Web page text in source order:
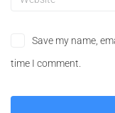
Save my name,
time I comment.